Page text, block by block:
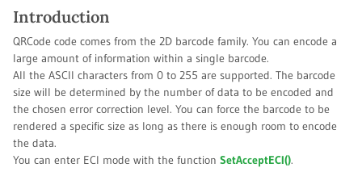
Introduction
QRCode code comes from the 2D barcode family. You can encode a
large amount of information within a single barcode.
All the ASCII characters from 0 to 255 are supported. The barcode
size will be determined by the number of data to be encoded and
the chosen error correction level. You can force the barcode to be
rendered a specific size as long as there is enough room to encode
the data.
You can enter ECI mode with the function SetAcceptECI().